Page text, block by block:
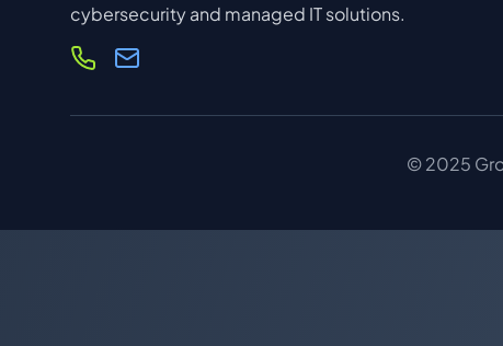
cybersecurity and managed IT solutions.
© 2025